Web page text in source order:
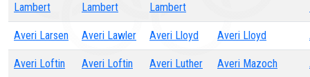
Lambert
Lambert
Lambert
Averi Larsen Averi Lawler Averi Lloyd Averi Lloyd
Averi Loftin Averi Loftin Averi Luther Averi Mazoch